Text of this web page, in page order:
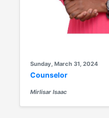
Sunday, March 31, 2024
Counselor
Mirlisar Isaac